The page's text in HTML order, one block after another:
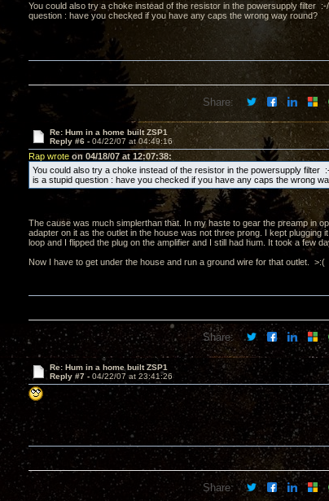
You could also try a choke instead of the resistor in the powersupply filter
question : have you checked if you have any caps the wrong way round?
Share:
Re: Hum in a home built ZSP1
Reply #6 - 04/22/07 at 04:49:16
Rap wrote on 04/18/07 at 12:07:38:
You could also try a choke instead of the resistor in the powersupply filter
is a stupid question : have you checked if you have any caps the wrong
The cause was much simplerthan that. In my haste to gear the preamp in
adapter on it as the outlet in the house was not three prong. I kept
loop and I flipped the plug on the amplifier and I still had hum. It took a few
Now I have to get under the house and run a ground wire for that outlet. >:(
Share:
Re: Hum in a home built ZSP1
Reply #7 - 04/22/07 at 23:41:26
Share: